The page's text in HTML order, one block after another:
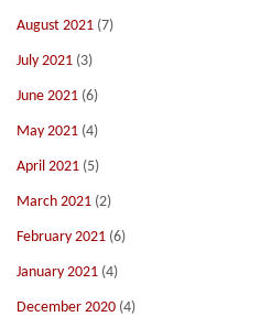
August 2021 (7)
July 2021 (3)
June 2021 (6)
May 2021 (4)
April 2021 (5)
March 2021 (2)
February 2021 (6)
January 2021 (4)
December 2020 (4)